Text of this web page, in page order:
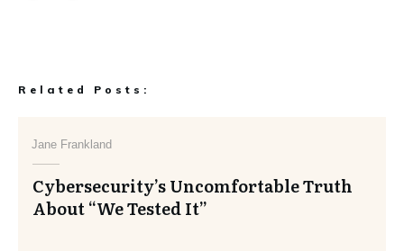
Related Posts:
Jane Frankland
Cybersecurity’s Uncomfortable Truth
About “We Tested It”